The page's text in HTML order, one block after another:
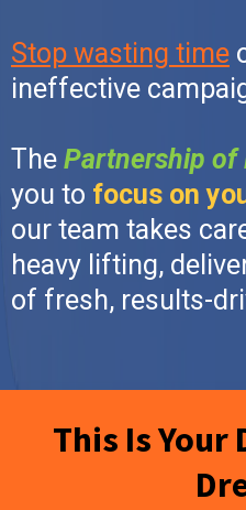
Stop wasting time
ineffective
The Partnership of
you to focus on
our team takes
heavy lifting,
of fresh, results-
This Is Your